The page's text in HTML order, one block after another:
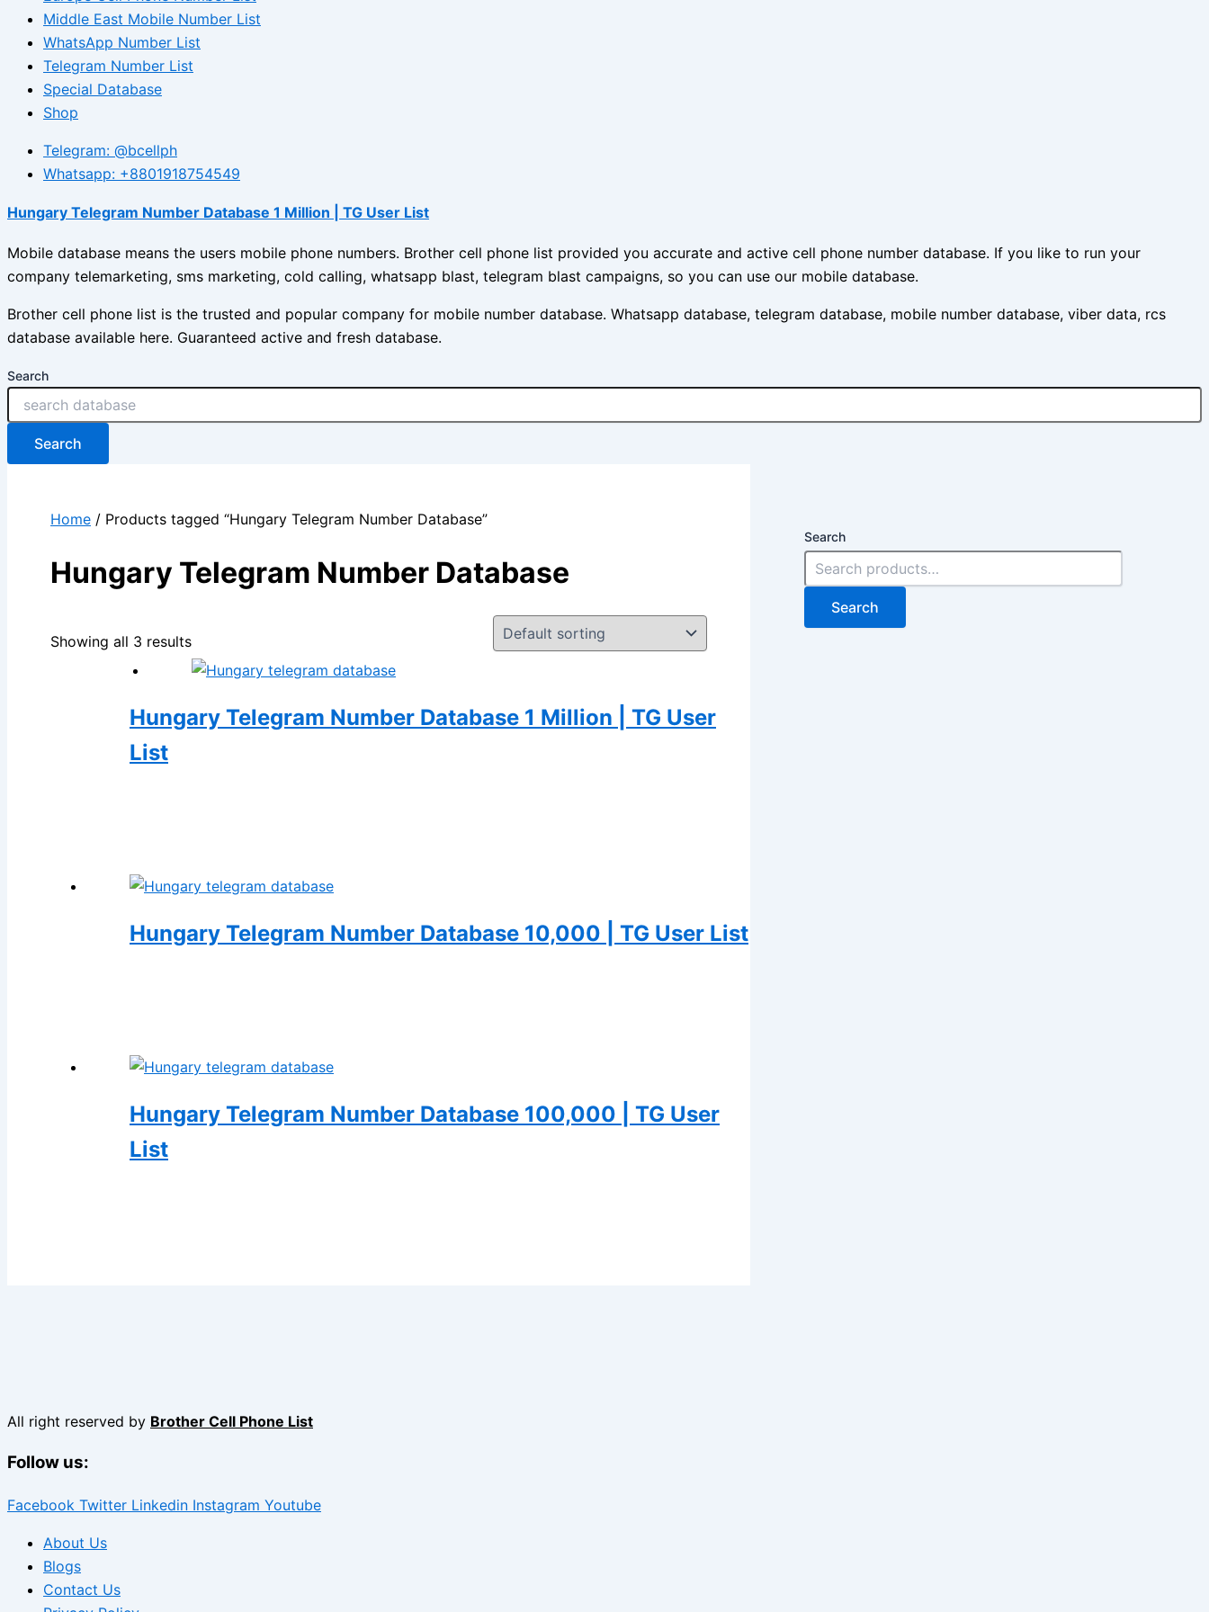
Middle East Mobile Number List
WhatsApp Number List
Telegram Number List
Special Database
Shop
Telegram: @bcellph
Whatsapp: +8801918754549
Hungary Telegram Number Database 1 Million | TG User List
Mobile database means the users mobile phone numbers. Brother cell phone list provided you accurate and active cell phone number database. If you like to run your
company telemarketing, sms marketing, cold calling, whatsapp blast, telegram blast campaigns, so you can use our mobile database.
Brother cell phone list is the trusted and popular company for mobile number database. Whatsapp database, telegram database, mobile number database, viber data, rcs
database available here. Guaranteed active and fresh database.
Search
Search
Home / Products tagged “Hungary Telegram Number Database”
Hungary Telegram Number Database
Showing all 3 results
Hungary Telegram Number Database 1 Million | TG User
List
Hungary Telegram Number Database 10,000 | TG User List
Hungary Telegram Number Database 100,000 | TG User
List
Search
Search
All right reserved by Brother Cell Phone List
Follow us:
Facebook Twitter Linkedin Instagram Youtube
About Us
Blogs
Contact Us